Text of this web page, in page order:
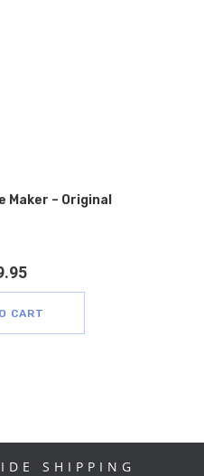
– Original
CART
SHIPPING